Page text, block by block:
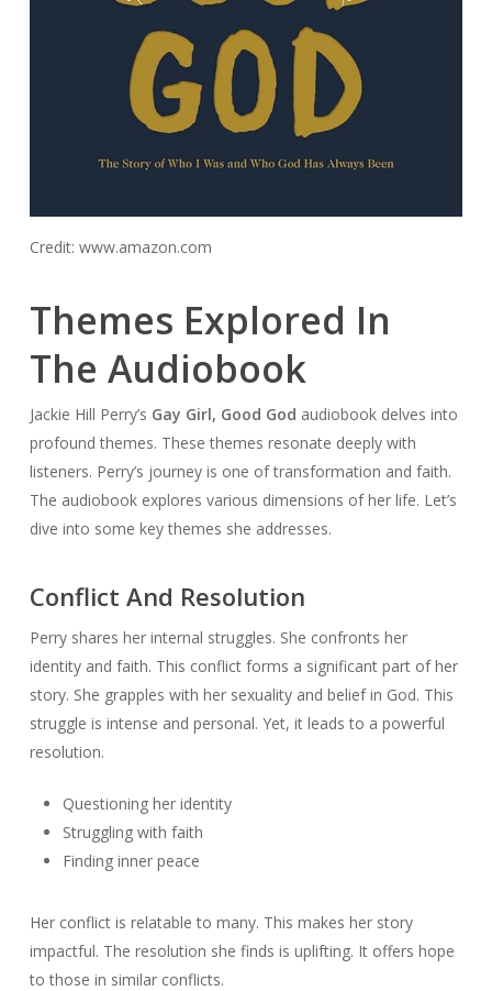
Credit: www.amazon.com
Themes Explored In
The Audiobook
Jackie Hill Perry’s Gay Girl, Good God audiobook delves into
profound themes. These themes resonate deeply with
listeners. Perry’s journey is one of transformation and faith.
The audiobook explores various dimensions of her life. Let’s
dive into some key themes she addresses.
Conflict And Resolution
Perry shares her internal struggles. She confronts her
identity and faith. This conflict forms a significant part of her
story. She grapples with her sexuality and belief in God. This
struggle is intense and personal. Yet, it leads to a powerful
resolution.
Questioning her identity
Struggling with faith
Finding inner peace
Her conflict is relatable to many. This makes her story
impactful. The resolution she finds is uplifting. It offers hope
to those in similar conflicts.